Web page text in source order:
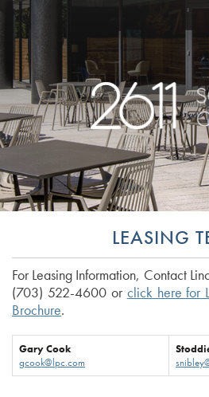
LEASING
For Leasing Information, Contact
(703) 522-4600 or click here for
Brochure.
Gary Cook
gcook@lpc.com